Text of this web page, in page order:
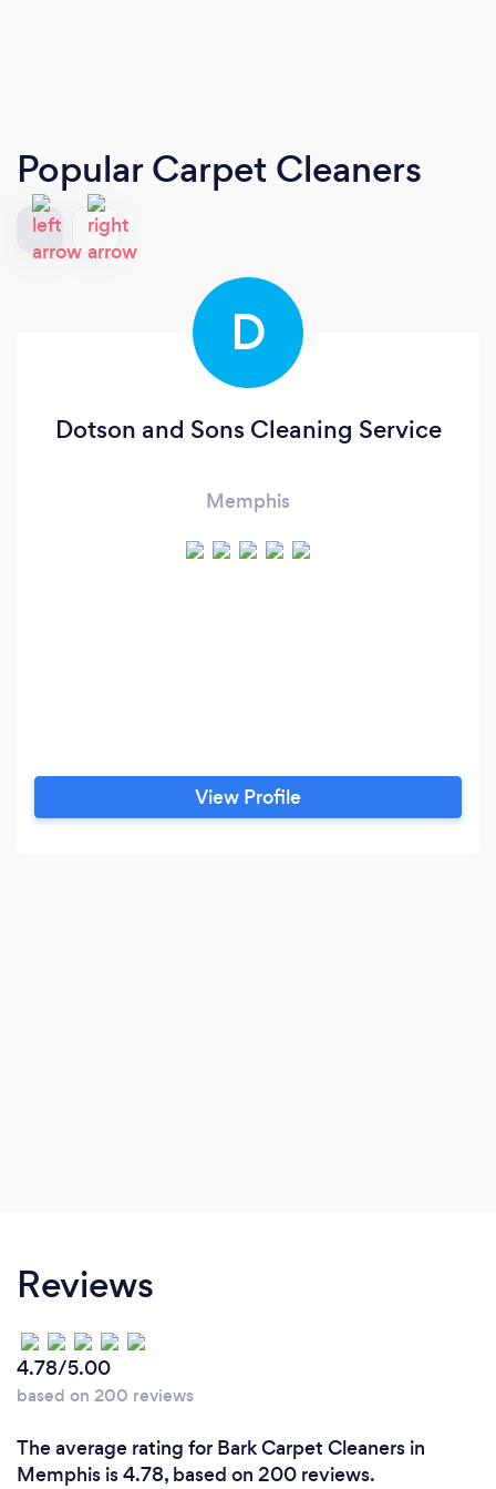
Popular Carpet Cleaners
D
Dotson and Sons Cleaning Service
Memphis
View Profile
Reviews
4.78/5.00
based on 200 reviews
The average rating for Bark Carpet Cleaners in
Memphis is 4.78, based on 200 reviews.